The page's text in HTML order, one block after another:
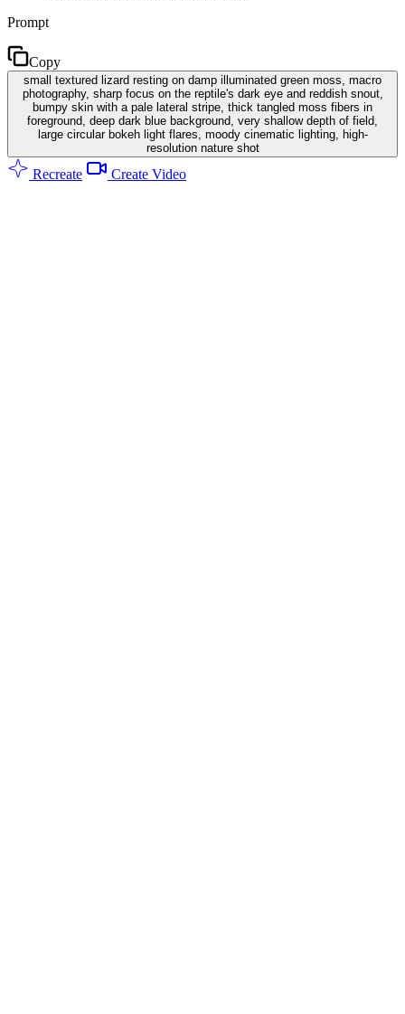
Prompt
Copy
small textured lizard resting on damp illuminated green moss, macro
photography, sharp focus on the reptile's dark eye and reddish snout,
bumpy skin with a pale lateral stripe, thick tangled moss fibers in
foreground, deep dark blue background, very shallow depth of field,
large circular bokeh light flares, moody cinematic lighting, high-
resolution nature shot
Recreate Create Video